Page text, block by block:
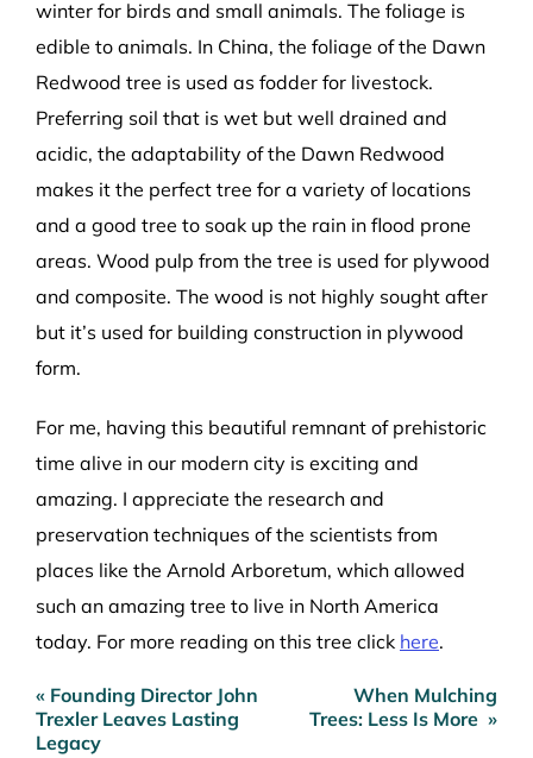
winter for birds and small animals. The foliage is
edible to animals. In China, the foliage of the Dawn
Redwood tree is used as fodder for livestock.
Preferring soil that is wet but well drained and
acidic, the adaptability of the Dawn Redwood
makes it the perfect tree for a variety of locations
and a good tree to soak up the rain in flood prone
areas. Wood pulp from the tree is used for plywood
and composite. The wood is not highly sought after
but it’s used for building construction in plywood
form.
For me, having this beautiful remnant of prehistoric
time alive in our modern city is exciting and
amazing. I appreciate the research and
preservation techniques of the scientists from
places like the Arnold Arboretum, which allowed
such an amazing tree to live in North America
today. For more reading on this tree click here.
Post
navigation
« Founding Director John
Trexler Leaves Lasting
Legacy
When Mulching
Trees: Less Is More »